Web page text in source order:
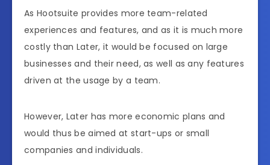
As Hootsuite provides more team-related
experiences and features, and as it is much more
costly than Later, it would be focused on large
businesses and their need, as well as any features
driven at the usage by a team.
However, Later has more economic plans and
would thus be aimed at start-ups or small
companies and individuals.